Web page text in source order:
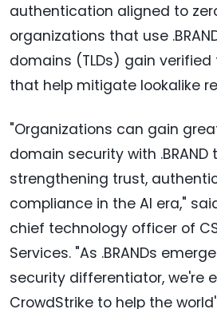
authentication aligned to
organizations that use
domains (TLDs) gain
that help mitigate lookalike
"Organizations can gain
domain security with
strengthening trust,
compliance in the AI era,"
chief technology officer of
Services. "As .BRANDs
security differentiator, we're
CrowdStrike to help the